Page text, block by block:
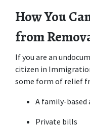
How You
from
If you are an
citizen in
some form of relief
A family-
Private bills